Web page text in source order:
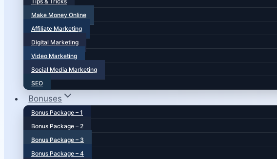
Make Money Online
Affiliate Marketing
Digital Marketing
Video Marketing
Social Media Marketing
SEO
Bonuses
Bonus Package – 1
Bonus Package – 2
Bonus Package – 3
Bonus Package – 4